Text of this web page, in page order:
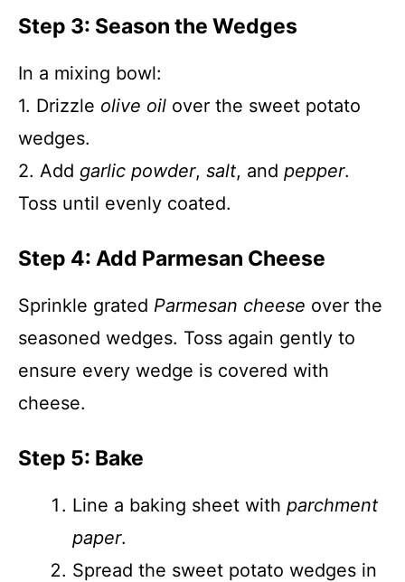
Step 3: Season the Wedges
In a mixing bowl:
1. Drizzle olive oil over the sweet potato
wedges.
2. Add garlic powder, salt, and pepper.
Toss until evenly coated.
Step 4: Add Parmesan Cheese
Sprinkle grated Parmesan cheese over the
seasoned wedges. Toss again gently to
ensure every wedge is covered with
cheese.
Step 5: Bake
Line a baking sheet with parchment
paper.
Spread the sweet potato wedges in